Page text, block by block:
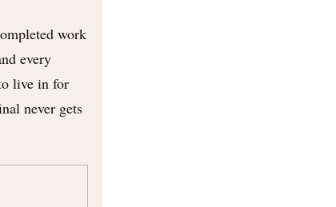
work
every
live in for
never gets